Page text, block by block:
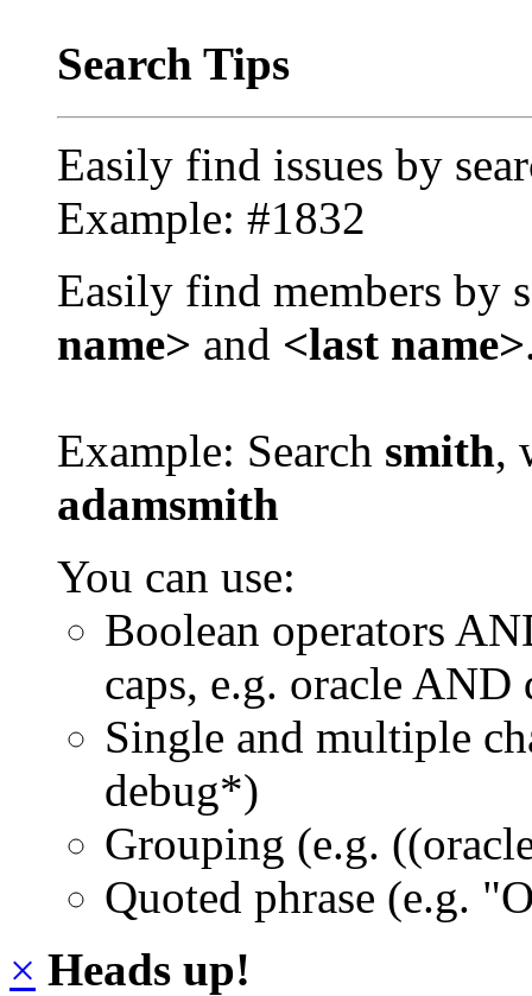
Search Tips
Easily find issues by
Example: #1832
Easily find members by
name> and <last name>
Example: Search smith,
adamsmith
You can use:
Boolean operators
caps, e.g. oracle AND
Single and multiple
debug*)
Grouping (e.g.
Quoted phrase (e.g.
× Heads up!